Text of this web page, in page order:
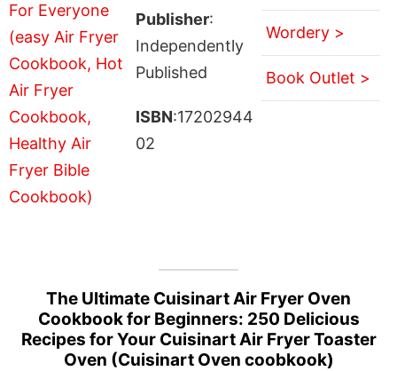
Publisher:
Independently
Published
ISBN:17202944
02
Wordery >
Book Outlet >
The Ultimate Cuisinart Air Fryer Oven
Cookbook for Beginners: 250 Delicious
Recipes for Your Cuisinart Air Fryer Toaster
Oven (Cuisinart Oven coobkook)